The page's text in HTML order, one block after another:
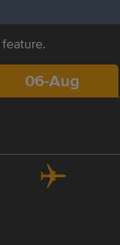
feature.
06-Aug